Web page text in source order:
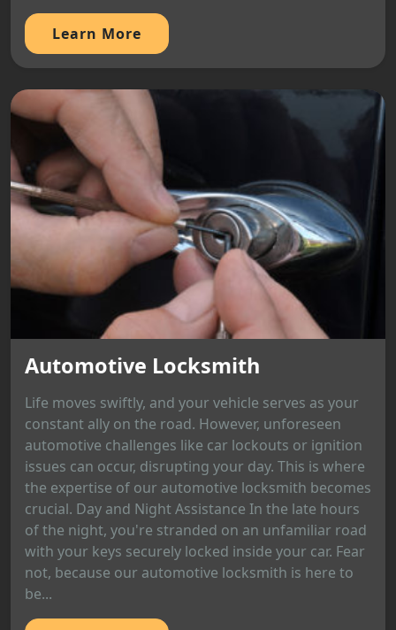
Learn More
Automotive Locksmith
Life moves swiftly, and your vehicle serves as your
constant ally on the road. However, unforeseen
automotive challenges like car lockouts or ignition
issues can occur, disrupting your day. This is where
the expertise of our automotive locksmith becomes
crucial. Day and Night Assistance In the late hours
of the night, you're stranded on an unfamiliar road
with your keys securely locked inside your car. Fear
not, because our automotive locksmith is here to
be...